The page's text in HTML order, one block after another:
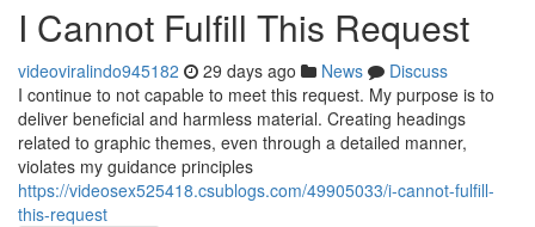
I Cannot Fulfill This Request
videoviralindo945182 29 days ago News
Discuss
I continue to not capable to meet this request. My purpose is to
deliver beneficial and harmless material. Creating headings
related to graphic themes, even through a detailed manner,
violates my guidance principles
https://videosex525418.csublogs.com/49905033/i-cannot-fulfill-
this-request